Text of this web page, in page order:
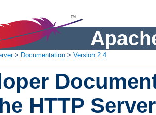
> Documentation > Version 2.4
HTTP